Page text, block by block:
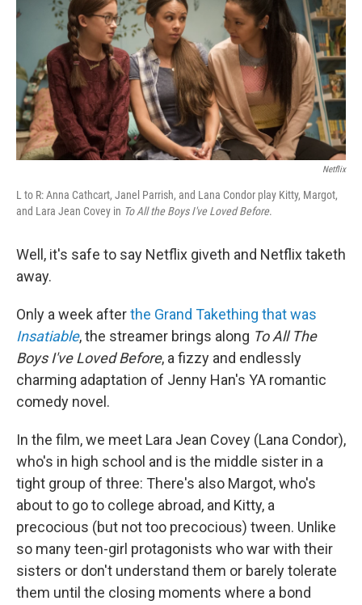
b
o
o
k
t
e
r
e
d
I
n
l
Netflix
L to R: Anna Cathcart, Janel Parrish, and Lana Condor play Kitty, Margot,
and Lara Jean Covey in To All the Boys I've Loved Before.
Well, it's safe to say Netflix giveth and Netflix taketh
away.
Only a week afterthe Grand Takething that was
Insatiable, the streamer brings along To All The
Boys I've Loved Before, a fizzy and endlessly
charming adaptation of Jenny Han's YA romantic
comedy novel.
In the film, we meet Lara Jean Covey (Lana Condor),
who's in high school and is the middle sister in a
tight group of three: There's also Margot, who's
about to go to college abroad, and Kitty, a
precocious (but not too precocious) tween. Unlike
so many teen-girl protagonists who war with their
sisters or don't understand them or barely tolerate
them until the closing moments where a bond